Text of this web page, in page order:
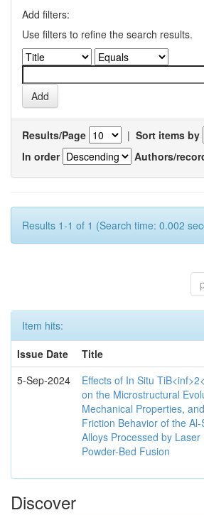
Add filters:
Use filters to refine the search results.
Results/Page | Sort items by
In order
Authors/
Results 1-1 of 1 (Search time: 0.002
Item hits:
Issue Date
Title
5-Sep-2024
Effects of In Situ
on the Microstructural
Mechanical Properties, and
Friction Behavior of the Al-
Alloys Processed by Laser
Powder-Bed Fusion
Discover